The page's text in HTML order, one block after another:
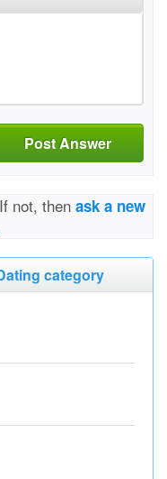
Post Answer
not, then ask a new
category